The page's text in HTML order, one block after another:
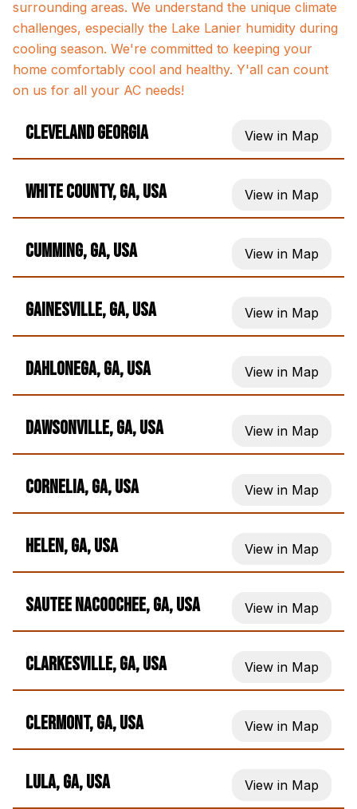
surrounding areas. We understand the unique climate
challenges, especially the Lake Lanier humidity during
cooling season. We're committed to keeping your
home comfortably cool and healthy. Y'all can count
on us for all your AC needs!
Cleveland Georgia View in Map
White County, GA, USA View in Map
Cumming, GA, USA View in Map
Gainesville, GA, USA View in Map
Dahlonega, GA, USA View in Map
Dawsonville, GA, USA View in Map
Cornelia, GA, USA View in Map
Helen, GA, USA View in Map
Sautee Nacoochee, GA, USA View in Map
Clarkesville, GA, USA View in Map
Clermont, GA, USA View in Map
Lula, GA, USA View in Map